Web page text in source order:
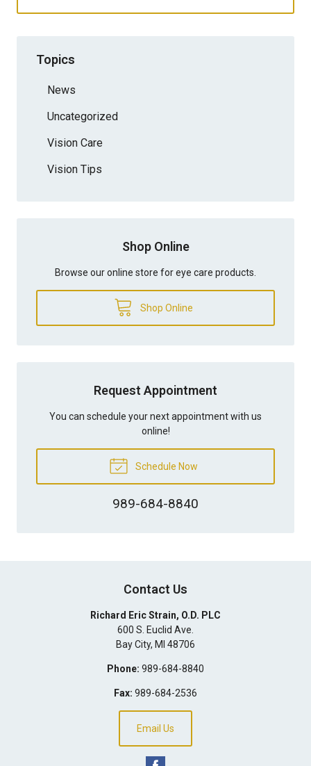
Topics
News
Uncategorized
Vision Care
Vision Tips
Shop Online
Browse our online store for eye care products.
Shop Online
Request Appointment
You can schedule your next appointment with us
online!
Schedule Now
989-684-8840
Contact Us
Richard Eric Strain, O.D. PLC
600 S. Euclid Ave.
Bay City, MI 48706
Phone: 989-684-8840
Fax: 989-684-2536
Email Us